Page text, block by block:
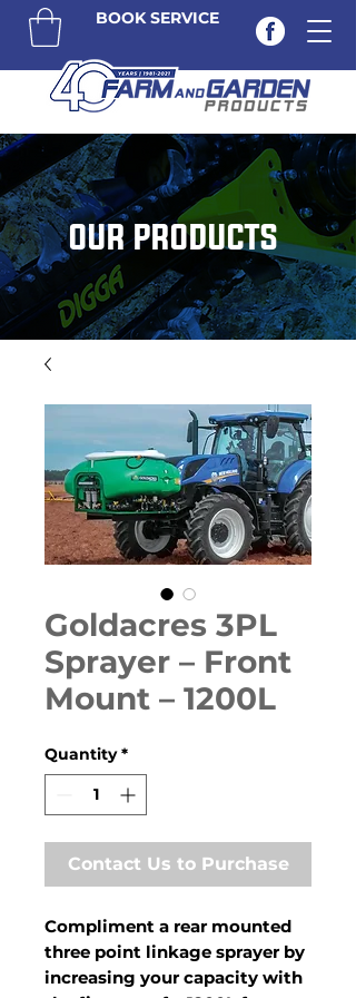
BOOK SERVICE
OUR PRODUCTS
Goldacres 3PL
Sprayer – Front
Mount – 1200L
Quantity *
Contact Us to Purchase
Compliment a rear mounted
three point linkage sprayer by
increasing your capacity with